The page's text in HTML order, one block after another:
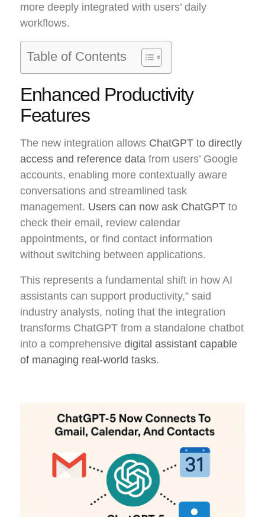
more deeply integrated with users’ daily
workflows.
Table of Contents
Enhanced Productivity
Features
The new integration allows ChatGPT to directly
access and reference data from users’ Google
accounts, enabling more contextually aware
conversations and streamlined task
management. Users can now ask ChatGPT to
check their email, review calendar
appointments, or find contact information
without switching between applications.
This represents a fundamental shift in how AI
assistants can support productivity,” said
industry analysts, noting that the integration
transforms ChatGPT from a standalone chatbot
into a comprehensive digital assistant capable
of managing real-world tasks.